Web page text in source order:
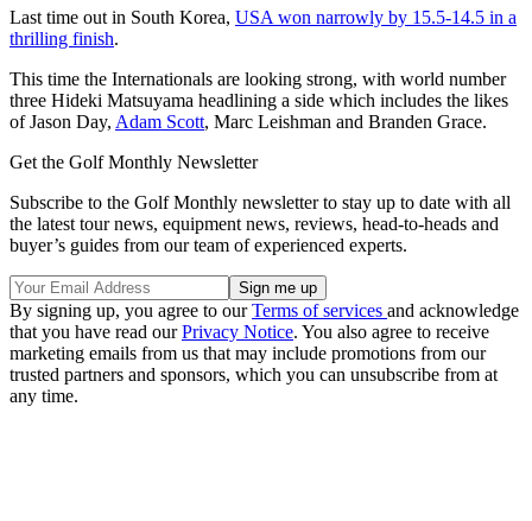
Last time out in South Korea, USA won narrowly by 15.5-14.5 in a
thrilling finish.
This time the Internationals are looking strong, with world number
three Hideki Matsuyama headlining a side which includes the likes
of Jason Day, Adam Scott, Marc Leishman and Branden Grace.
Get the Golf Monthly Newsletter
Subscribe to the Golf Monthly newsletter to stay up to date with all
the latest tour news, equipment news, reviews, head-to-heads and
buyer’s guides from our team of experienced experts.
By signing up, you agree to ourTerms of services and acknowledge
that you have read ourPrivacy Notice. You also agree to receive
marketing emails from us that may include promotions from our
trusted partners and sponsors, which you can unsubscribe from at
any time.